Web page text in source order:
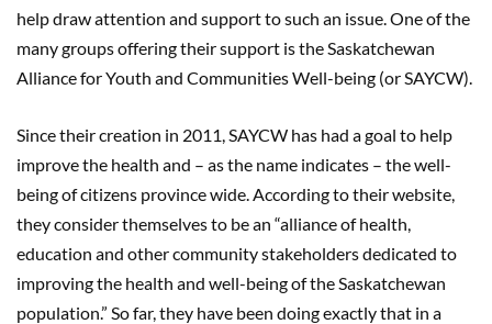
help draw attention and support to such an issue. One of the
many groups offering their support is the Saskatchewan
Alliance for Youth and Communities Well-being (or SAYCW).
Since their creation in 2011, SAYCW has had a goal to help
improve the health and – as the name indicates – the well-
being of citizens province wide. According to their website,
they consider themselves to be an “alliance of health,
education and other community stakeholders dedicated to
improving the health and well-being of the Saskatchewan
population.” So far, they have been doing exactly that in a